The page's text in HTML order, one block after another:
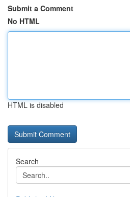
Submit a Comment
No HTML
HTML is disabled
Search